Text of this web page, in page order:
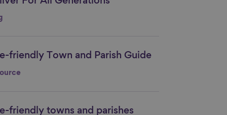
to content
friendly Town and Parish Guide
to content
friendly towns and parishes